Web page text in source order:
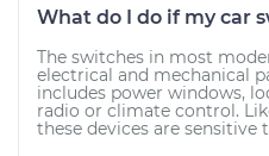
What do I do if my car
The switches in most
electrical and mechanical
includes power windows,
radio or climate control.
these devices are sensitive